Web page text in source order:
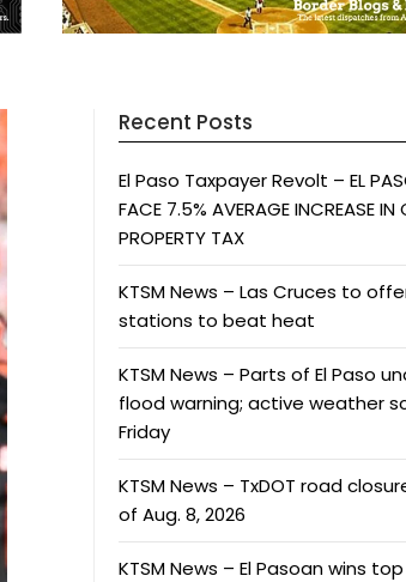
Recent Posts
El Paso Taxpayer Revolt – EL
FACE 7.5% AVERAGE INCREASE IN
PROPERTY TAX
KTSM News – Las Cruces to
stations to beat heat
KTSM News – Parts of El Paso
flood warning; active weather
Friday
KTSM News – TxDOT road
of Aug. 8, 2026
KTSM News – El Pasoan wins